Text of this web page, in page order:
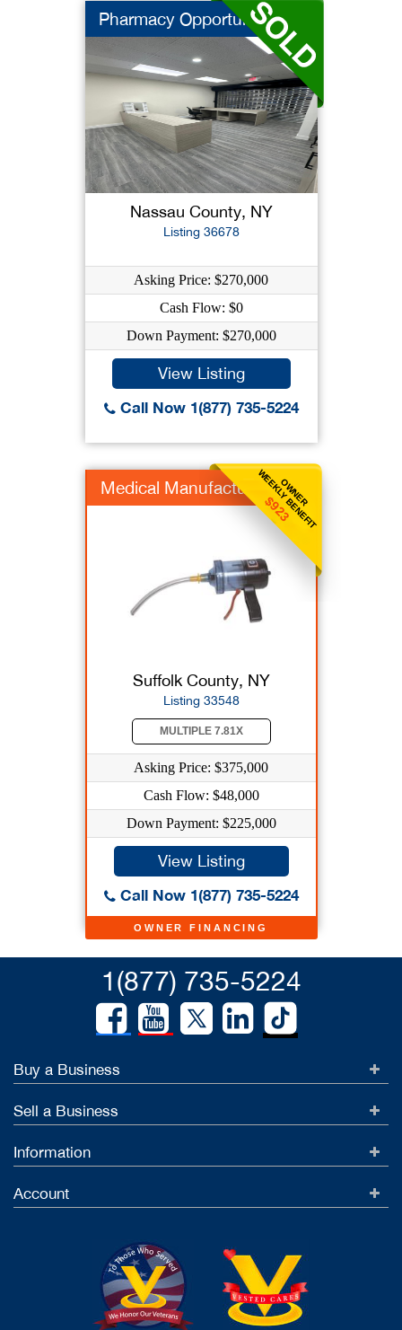
Pharmacy Opportunity
Nassau County, NY
Listing 36678
Asking Price: $270,000
Cash Flow: $0
Down Payment: $270,000
View Listing
Call Now 1(877) 735-5224
OWNER FINANCING
OWNER
WEEKLY BENEFIT
$923
Medical Manufacturer
Suffolk County, NY
Listing 33548
MULTIPLE 7.81X
Asking Price: $375,000
Cash Flow: $48,000
Down Payment: $225,000
View Listing
Call Now 1(877) 735-5224
1(877) 735-5224
Buy a Business
Sell a Business
Information
Account